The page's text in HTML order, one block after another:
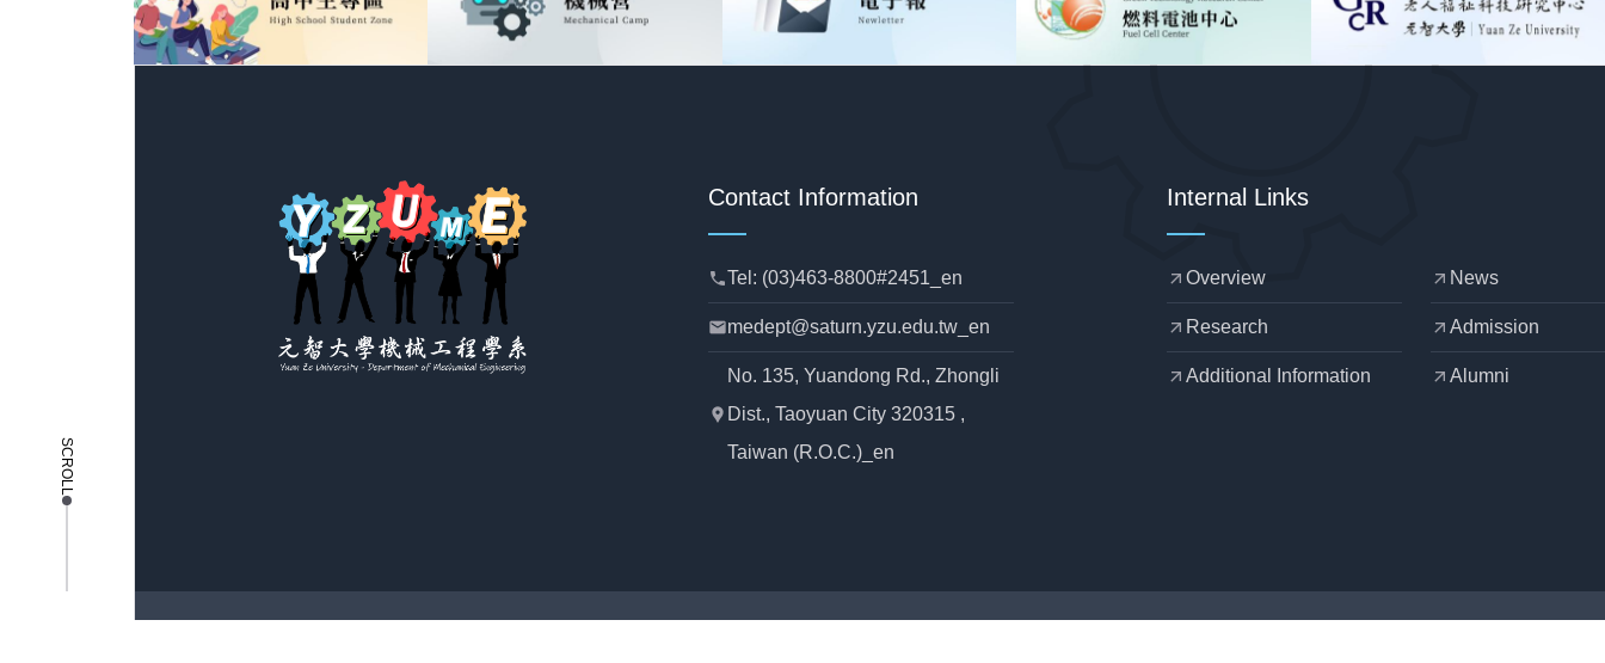
Contact Information
phoneTel: (03)463-8800#2451_en
mailmedept@saturn.yzu.edu.tw_en
location_pin
No. 135, Yuandong Rd., Zhongli
Dist., Taoyuan City 320315 ,
Taiwan (R.O.C.)_en
Internal Links
arrow_outward Overview arrow_outward News
arrow_outward Research arrow_outwardAdmission
arrow_outward Additional Information arrow_outwardAlumni
SCROLL